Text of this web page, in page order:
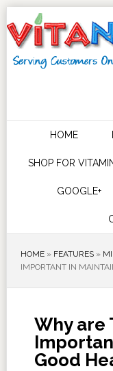
HOME
SHOP FOR
GOOGLE+
HOME» FEATURES»
IMPORTANT IN
Why are
Good